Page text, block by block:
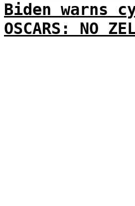
Biden warns
OSCARS: NO